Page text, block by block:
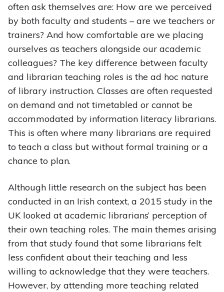
often ask themselves are: How are we perceived
by both faculty and students – are we teachers or
trainers? And how comfortable are we placing
ourselves as teachers alongside our academic
colleagues? The key difference between faculty
and librarian teaching roles is the ad hoc nature
of library instruction. Classes are often requested
on demand and not timetabled or cannot be
accommodated by information literacy librarians.
This is often where many librarians are required
to teach a class but without formal training or a
chance to plan.
Although little research on the subject has been
conducted in an Irish context, a 2015 study in the
UK looked at academic librarians’ perception of
their own teaching roles. The main themes arising
from that study found that some librarians felt
less confident about their teaching and less
willing to acknowledge that they were teachers.
However, by attending more teaching related